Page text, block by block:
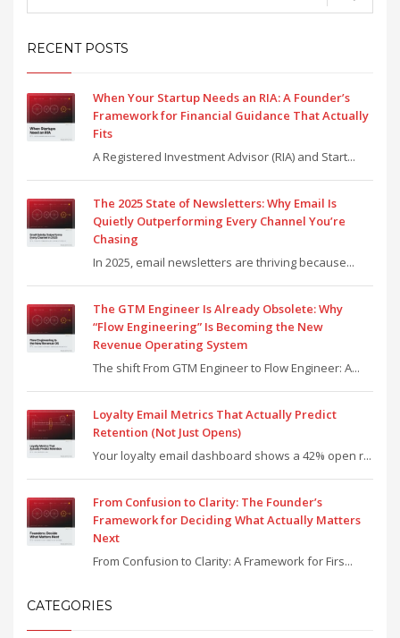
RECENT POSTS
When Your Startup Needs an RIA: A Founder’s
Framework for Financial Guidance That Actually
Fits
A Registered Investment Advisor (RIA) and Start...
The 2025 State of Newsletters: Why Email Is
Quietly Outperforming Every Channel You’re
Chasing
In 2025, email newsletters are thriving because...
The GTM Engineer Is Already Obsolete: Why
“Flow Engineering” Is Becoming the New
Revenue Operating System
The shift From GTM Engineer to Flow Engineer: A...
Loyalty Email Metrics That Actually Predict
Retention (Not Just Opens)
Your loyalty email dashboard shows a 42% open r...
From Confusion to Clarity: The Founder’s
Framework for Deciding What Actually Matters
Next
From Confusion to Clarity: A Framework for Firs...
CATEGORIES